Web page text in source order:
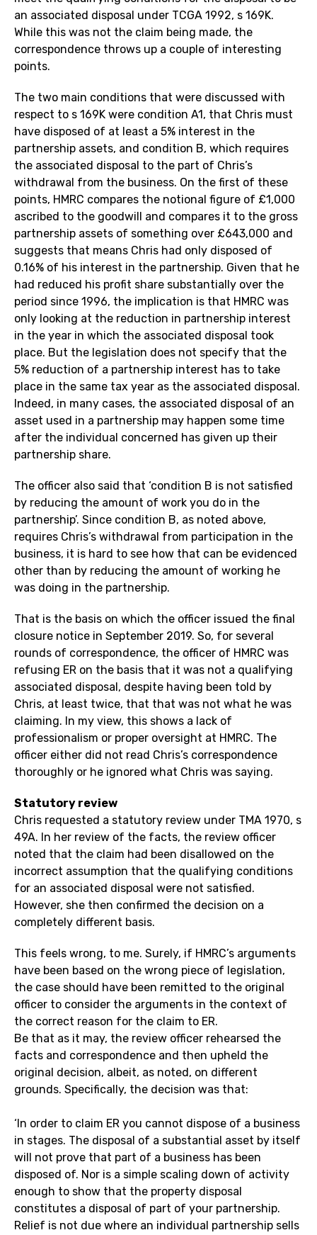
an associated disposal under TCGA 1992, s 169K.
While this was not the claim being made, the
correspondence throws up a couple of interesting
points.
The two main conditions that were discussed with
respect to s 169K were condition A1, that Chris must
have disposed of at least a 5% interest in the
partnership assets, and condition B, which requires
the associated disposal to the part of Chris’s
withdrawal from the business. On the first of these
points, HMRC compares the notional figure of £1,000
ascribed to the goodwill and compares it to the gross
partnership assets of something over £643,000 and
suggests that means Chris had only disposed of
0.16% of his interest in the partnership. Given that he
had reduced his profit share substantially over the
period since 1996, the implication is that HMRC was
only looking at the reduction in partnership interest
in the year in which the associated disposal took
place. But the legislation does not specify that the
5% reduction of a partnership interest has to take
place in the same tax year as the associated disposal.
Indeed, in many cases, the associated disposal of an
asset used in a partnership may happen some time
after the individual concerned has given up their
partnership share.
The officer also said that ‘condition B is not satisfied
by reducing the amount of work you do in the
partnership’. Since condition B, as noted above,
requires Chris’s withdrawal from participation in the
business, it is hard to see how that can be evidenced
other than by reducing the amount of working he
was doing in the partnership.
That is the basis on which the officer issued the final
closure notice in September 2019. So, for several
rounds of correspondence, the officer of HMRC was
refusing ER on the basis that it was not a qualifying
associated disposal, despite having been told by
Chris, at least twice, that that was not what he was
claiming. In my view, this shows a lack of
professionalism or proper oversight at HMRC. The
officer either did not read Chris’s correspondence
thoroughly or he ignored what Chris was saying.
Statutory review
Chris requested a statutory review under TMA 1970, s
49A. In her review of the facts, the review officer
noted that the claim had been disallowed on the
incorrect assumption that the qualifying conditions
for an associated disposal were not satisfied.
However, she then confirmed the decision on a
completely different basis.
This feels wrong, to me. Surely, if HMRC’s arguments
have been based on the wrong piece of legislation,
the case should have been remitted to the original
officer to consider the arguments in the context of
the correct reason for the claim to ER.
Be that as it may, the review officer rehearsed the
facts and correspondence and then upheld the
original decision, albeit, as noted, on different
grounds. Specifically, the decision was that:
‘In order to claim ER you cannot dispose of a business
in stages. The disposal of a substantial asset by itself
will not prove that part of a business has been
disposed of. Nor is a simple scaling down of activity
enough to show that the property disposal
constitutes a disposal of part of your partnership.
Relief is not due where an individual partnership sells